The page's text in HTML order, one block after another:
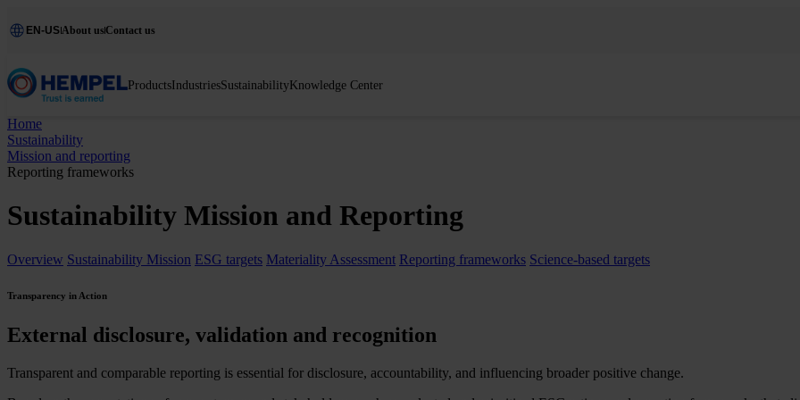
EN-US About usContact us
ProductsIndustriesSustainabilityKnowledge Center
Home
Sustainability
Mission and reporting
Reporting frameworks
Sustainability Mission and Reporting
Overview Sustainability Mission ESG targets Materiality Assessment Reporting frameworks Science-based targets
Transparency in Action
External disclosure, validation and recognition​
Transparent and comparable reporting is essential for disclosure, accountability, and influencing broader positive change.